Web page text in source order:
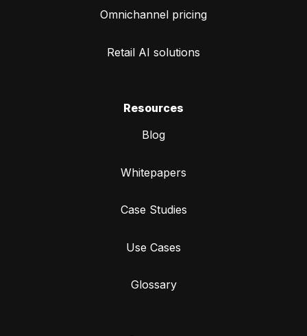
Omnichannel pricing
Retail AI solutions
Resources
Blog
Whitepapers
Case Studies
Use Cases
Glossary